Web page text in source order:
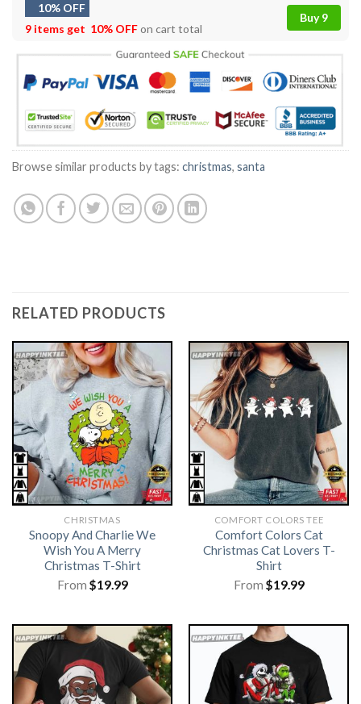
10% OFF
9 items get 10% OFFon cart total
Buy 9
Browse similar products by tags: christmas, santa
RELATED PRODUCTS
CHRISTMAS
Snoopy And Charlie We
Wish You A Merry
Christmas T-Shirt
From $19.99
COMFORT COLORS TEE
Comfort Colors Cat
Christmas Cat Lovers T-
Shirt
From $19.99